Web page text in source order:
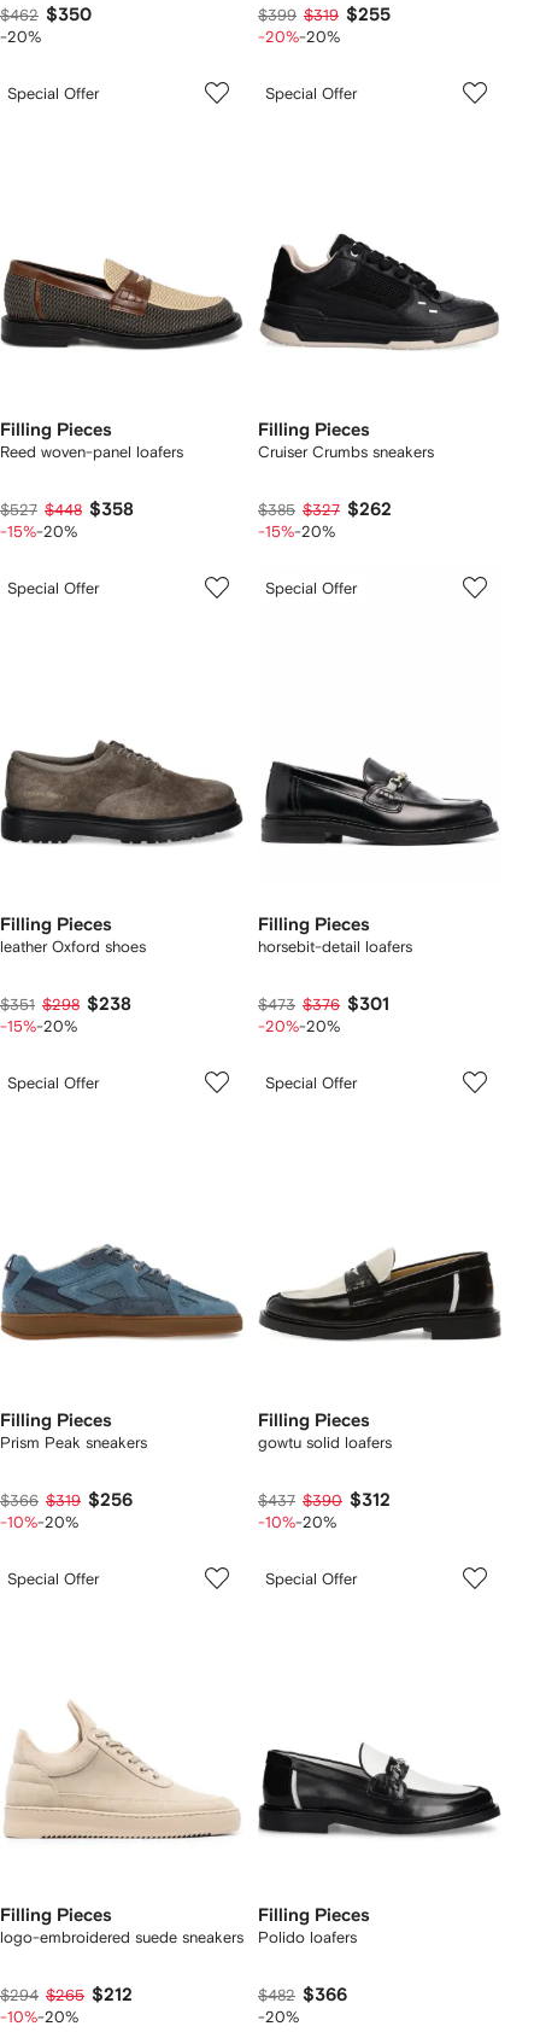
$462 $350
-20%
$399 $319 $255
-20%-20%
Special Offer
Filling Pieces
Reed woven-panel loafers
$527 $448 $358
-15%-20%
Special Offer
Filling Pieces
Cruiser Crumbs sneakers
$385 $327 $262
-15%-20%
Special Offer
Filling Pieces
leather Oxford shoes
$351 $298 $238
-15%-20%
Special Offer
Filling Pieces
horsebit-detail loafers
$473 $376 $301
-20%-20%
Special Offer
Filling Pieces
Prism Peak sneakers
$366 $319 $256
-10%-20%
Special Offer
Filling Pieces
gowtu solid loafers
$437 $390 $312
-10%-20%
Special Offer
Filling Pieces
logo-embroidered suede sneakers
$294 $265 $212
-10%-20%
Special Offer
Filling Pieces
Polido loafers
$482 $366
-20%